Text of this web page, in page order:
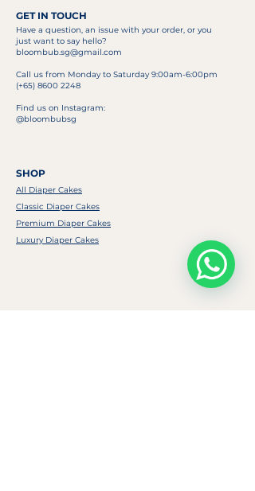
GET IN TOUCH
Have a question, an issue with your order, or you
just want to say hello?
bloombub.sg@gmail.com
Call us from Monday to Saturday 9:00am-6:00pm
(+65) 8600 2248
Find us on Instagram:
@bloombubsg
SHOP
All Diaper Cakes
Classic Diaper Cakes
Premium Diaper Cakes
Luxury Diaper Cakes